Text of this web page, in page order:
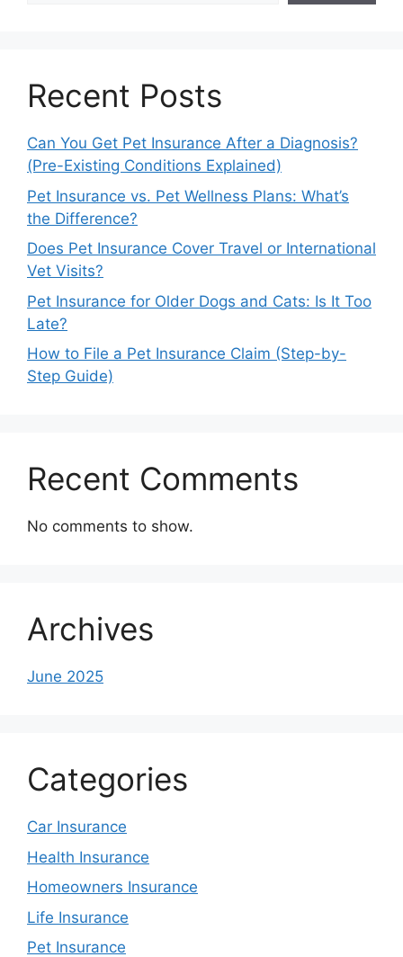
Recent Posts
Can You Get Pet Insurance After a Diagnosis?
(Pre-Existing Conditions Explained)
Pet Insurance vs. Pet Wellness Plans: What’s
the Difference?
Does Pet Insurance Cover Travel or International
Vet Visits?
Pet Insurance for Older Dogs and Cats: Is It Too
Late?
How to File a Pet Insurance Claim (Step-by-
Step Guide)
Recent Comments
No comments to show.
Archives
June 2025
Categories
Car Insurance
Health Insurance
Homeowners Insurance
Life Insurance
Pet Insurance